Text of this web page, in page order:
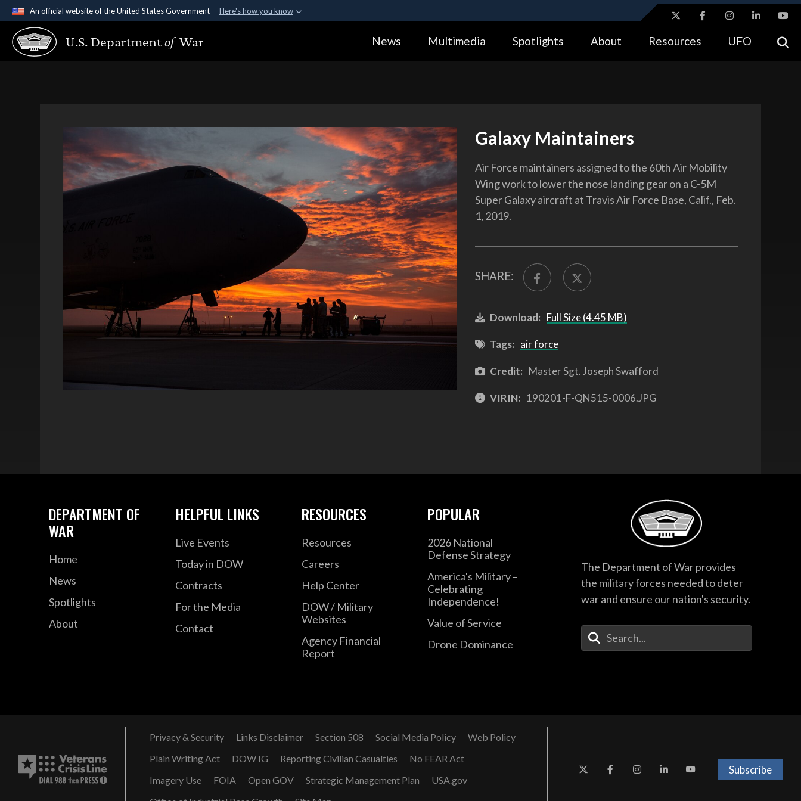
An official website of the United States Government Here's how you know
Official websites use .gov
A.gov website belongs to an official government organization in the United
Alock ( https://means you’ve safely connected to the .gov website.
U.S. Departmentof War News Multimedia Spotlights About Resources UFO
Galaxy Maintainers
Air Force maintainers assigned to the 60th Air Mobility
Wing work to lower the nose landing gear on a C-5M
Super Galaxy aircraft at Travis Air Force Base, Calif., Feb.
1, 2019.
SHARE:
Download: Full Size (4.45 MB)
Tags: air force
Credit: Master Sgt. Joseph Swafford
VIRIN: 190201-F-QN515-0006.JPG
DEPARTMENT OF
WAR
Home
News
Spotlights
About
HELPFUL LINKS
Live Events
Today in DOW
Contracts
For the Media
Contact
RESOURCES
Resources
Careers
Help Center
DOW / Military
Websites
Agency Financial
Report
POPULAR
2026 National
Defense Strategy
America's Military –
Celebrating
Independence!
Value of Service
Drone Dominance
The Department of War provides
the military forces needed to deter
war and ensure our nation's security.
Enter Your Search Terms
Privacy & Security Links Disclaimer Section 508 Social Media Policy
Web Policy
Plain Writing Act
DOW IG Reporting Civilian Casualties
No FEAR Act
Imagery Use
FOIA Open GOV Strategic Management Plan
USA.gov
Subscribe